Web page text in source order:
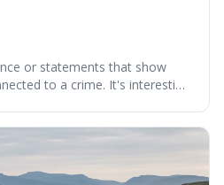
or statements that show
to a crime. It's interesting